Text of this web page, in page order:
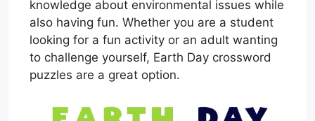
knowledge about environmental issues while
also having fun. Whether you are a student
looking for a fun activity or an adult wanting
to challenge yourself, Earth Day crossword
puzzles are a great option.